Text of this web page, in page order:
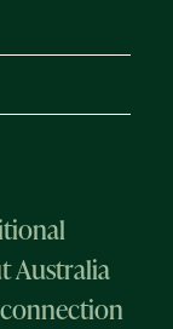
Australia